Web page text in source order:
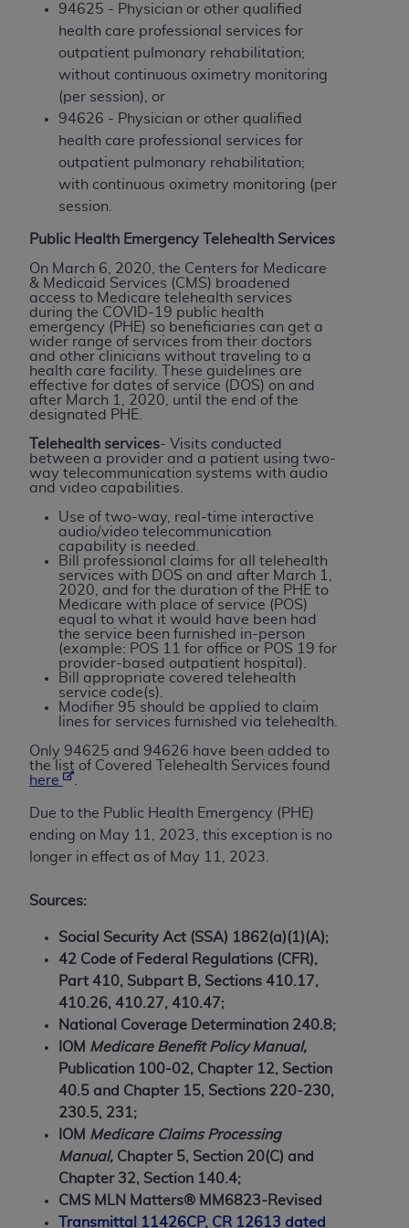
94625 - Physician or other qualified
health care professional services for
outpatient pulmonary rehabilitation;
without continuous oximetry monitoring
(per session), or
94626 - Physician or other qualified
health care professional services for
outpatient pulmonary rehabilitation;
with continuous oximetry monitoring (per
session.
Public Health Emergency Telehealth Services
On March 6, 2020, the Centers for Medicare
& Medicaid Services (CMS) broadened
access to Medicare telehealth services
during the COVID-19 public health
emergency (PHE) so beneficiaries can get a
wider range of services from their doctors
and other clinicians without traveling to a
health care facility. These guidelines are
effective for dates of service (DOS) on and
after March 1, 2020, until the end of the
designated PHE.
Telehealth services- Visits conducted
between a provider and a patient using two-
way telecommunication systems with audio
and video capabilities.
Use of two-way, real-time interactive
audio/video telecommunication
capability is needed.
Bill professional claims for all telehealth
services with DOS on and after March 1,
2020, and for the duration of the PHE to
Medicare with place of service (POS)
equal to what it would have been had
the service been furnished in-person
(example: POS 11 for office or POS 19 for
provider-based outpatient hospital).
Bill appropriate covered telehealth
service code(s).
Modifier 95 should be applied to claim
lines for services furnished via telehealth.
Only 94625 and 94626 have been added to
the list of Covered Telehealth Services found
here
Due to the Public Health Emergency (PHE)
ending on May 11, 2023, this exception is no
longer in effect as of May 11, 2023.
Sources:
Social Security Act (SSA) 1862(a)(1)(A);
42 Code of Federal Regulations (CFR),
Part 410, Subpart B, Sections 410.17,
410.26, 410.27, 410.47;
National Coverage Determination 240.8;
IOM Medicare Benefit Policy Manual,
Publication 100-02, Chapter 12, Section
40.5 and Chapter 15, Sections 220-230,
230.5, 231;
IOM Medicare Claims Processing
Manual, Chapter 5, Section 20(C) and
Chapter 32, Section 140.4;
CMS MLN Matters® MM6823-Revised
Transmittal 11426CP, CR 12613 dated
Medicaid Services (CMS). You agree to take all
necessary steps to ensure that your employees
and agents abide by the terms of this
Agreement. You acknowledge that theAHA
holds all copyright, trademark, and other rights
in UB-04 Data. You shall not remove, alter, or
obscure any AHAcopyright notices or other
proprietary rights notices included in the
materials.
Any use not authorized herein is prohibited,
of limitation, making copies of UB-04 Data for
resale and/or license, transferring copies of UB-
04 Data to any party not bound by this
agreement, creating any modified or derivative
work of UB-04 Data, or making any commercial
use of UB-04 Data. License to use UB-04 Data
for any use not authorized herein must be
obtained through the American Hospital
Association, 155 N. Wacker Drive, Suite 400,
Chicago, Illinois, 60606. Applications are
available at the NUBC website,
https://www.nubc.org/
The UB-04 Data included in this product is
commercial technical data and/or computer
databases and/or commercial computer
software and/or commercial computer software
documentation, as applicable, which was
developed exclusively at private expense by the
American Hospital Association, 155 N. Wacker
Drive, Suite 400, Chicago, Illinois 60606. U.S.
Government rights to use, modify, reproduce,
release, perform, display, or disclose these
and/or computer software and/or computer
software documentation are subject to the
7015(b)(2) (November 1995) and/or subject to
the restrictions of DFARS 227.7202-1(a) (June
1995) and DFARS 227.7202-3(a) (June 1995),
procurements and the limited rights restrictions
of FAR 52.227-14 (December 2007) and FAR
52.227-19 (December 2007), as applicable, and
any applicable agency FAR Supplements, for
non-Department of Defense Federal
procurements.
AHA DISCLAIMER OF WARRANTIES AND
LIABILITIES. UB-04 Data is provided "as is"
without warranty of any kind, either expressed
or implied, including but not limited to, the
implied warranties of merchantability and
fitness for a particular purpose. The sole
responsibility for the software, including any UB-
04 Data and other content contained therein, is
with the Medicare/Medicaid Contractor or the